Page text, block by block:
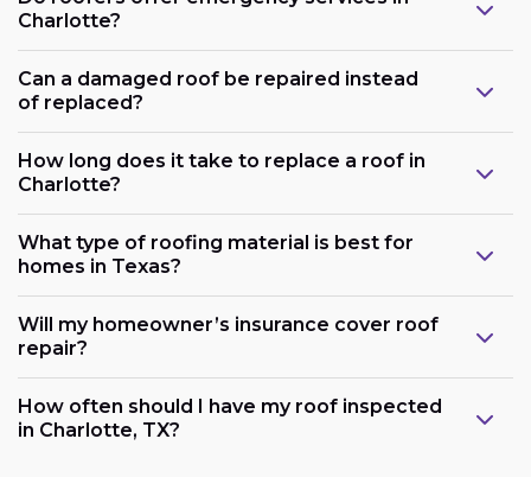
Charlotte?
Can a damaged roof be repaired instead
of replaced?
How long does it take to replace a roof in
Charlotte?
What type of roofing material is best for
homes in Texas?
Will my homeowner’s insurance cover roof
repair?
How often should I have my roof inspected
in Charlotte, TX?